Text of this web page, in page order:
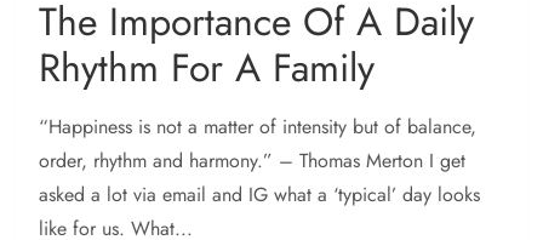
The Importance Of A Daily
Rhythm For A Family
“Happiness is not a matter of intensity but of balance,
order, rhythm and harmony.” – Thomas Merton I get
asked a lot via email and IG what a ‘typical’ day looks
like for us. What...